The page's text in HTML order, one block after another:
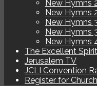
New Hymns
New Hymns
New Hymns
New Hymns
New Hymns
The Excellent
Jerusalem TV
JCLI Convention
Register for